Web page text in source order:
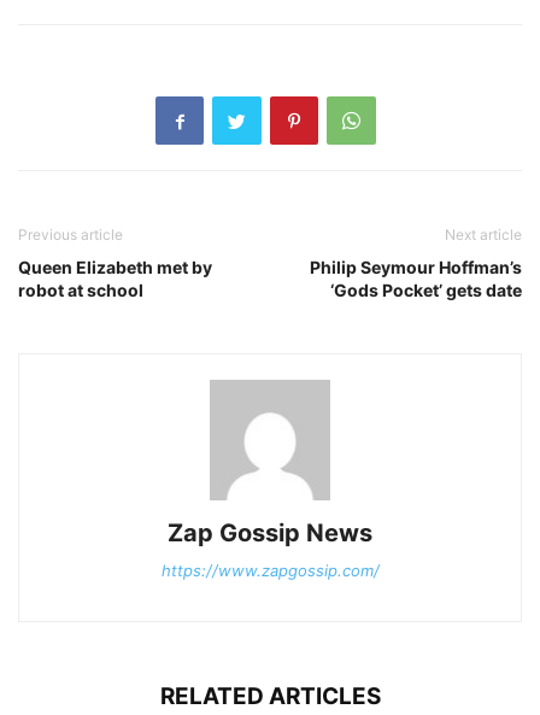
Previous article
Queen Elizabeth met by
robot at school
Next article
Philip Seymour Hoffman’s
‘Gods Pocket’ gets date
Zap Gossip News
https://www.zapgossip.com/
RELATED ARTICLES